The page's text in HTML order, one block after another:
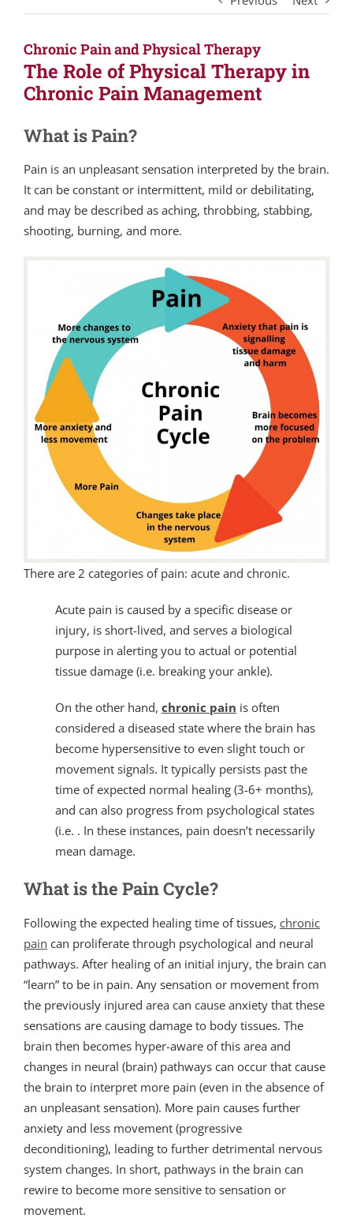
Chronic Pain and Physical Therapy
The Role of Physical Therapy in
Chronic Pain Management
What is Pain?
Pain is an unpleasant sensation interpreted by the brain.
It can be constant or intermittent, mild or debilitating,
and may be described as aching, throbbing, stabbing,
shooting, burning, and more.
There are 2 categories of pain: acute and chronic.
Acute pain is caused by a specific disease or
injury, is short-lived, and serves a biological
purpose in alerting you to actual or potential
tissue damage (i.e. breaking your ankle).
On the other hand, chronic pain is often
considered a diseased state where the brain has
become hypersensitive to even slight touch or
movement signals. It typically persists past the
time of expected normal healing (3-6+ months),
and can also progress from psychological states
(i.e. . In these instances, pain doesn’t necessarily
mean damage.
What is the Pain Cycle?
Following the expected healing time of tissues, chronic
pain can proliferate through psychological and neural
pathways. After healing of an initial injury, the brain can
“learn” to be in pain. Any sensation or movement from
the previously injured area can cause anxiety that these
sensations are causing damage to body tissues. The
brain then becomes hyper-aware of this area and
changes in neural (brain) pathways can occur that cause
the brain to interpret more pain (even in the absence of
an unpleasant sensation). More pain causes further
anxiety and less movement (progressive
deconditioning), leading to further detrimental nervous
system changes. In short, pathways in the brain can
rewire to become more sensitive to sensation or
movement.